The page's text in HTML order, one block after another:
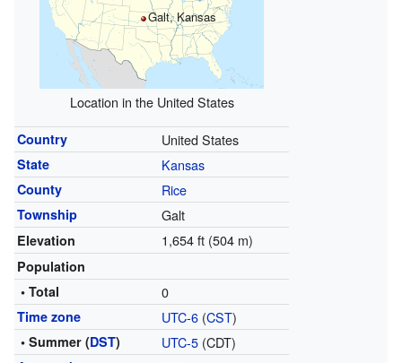
Galt, Kansas
Location in the United States
Country United States
State Kansas
County Rice
Township Galt
Elevation 1,654 ft (504 m)
Population
• Total
0
Time zone UTC-6(CST)
• Summer (DST) UTC-5(CDT)